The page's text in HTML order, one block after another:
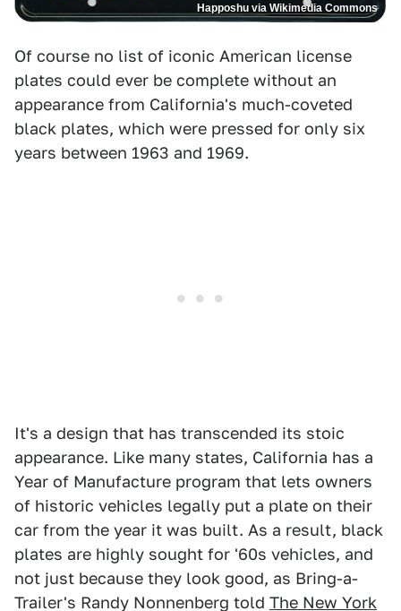
Happoshu via Wikimedia Commons
Of course no list of iconic American license
plates could ever be complete without an
appearance from California's much-coveted
black plates, which were pressed for only six
years between 1963 and 1969.
It's a design that has transcended its stoic
appearance. Like many states, California has a
Year of Manufacture program that lets owners
of historic vehicles legally put a plate on their
car from the year it was built. As a result, black
plates are highly sought for '60s vehicles, and
not just because they look good, as Bring-a-
Trailer's Randy Nonnenberg told The New York